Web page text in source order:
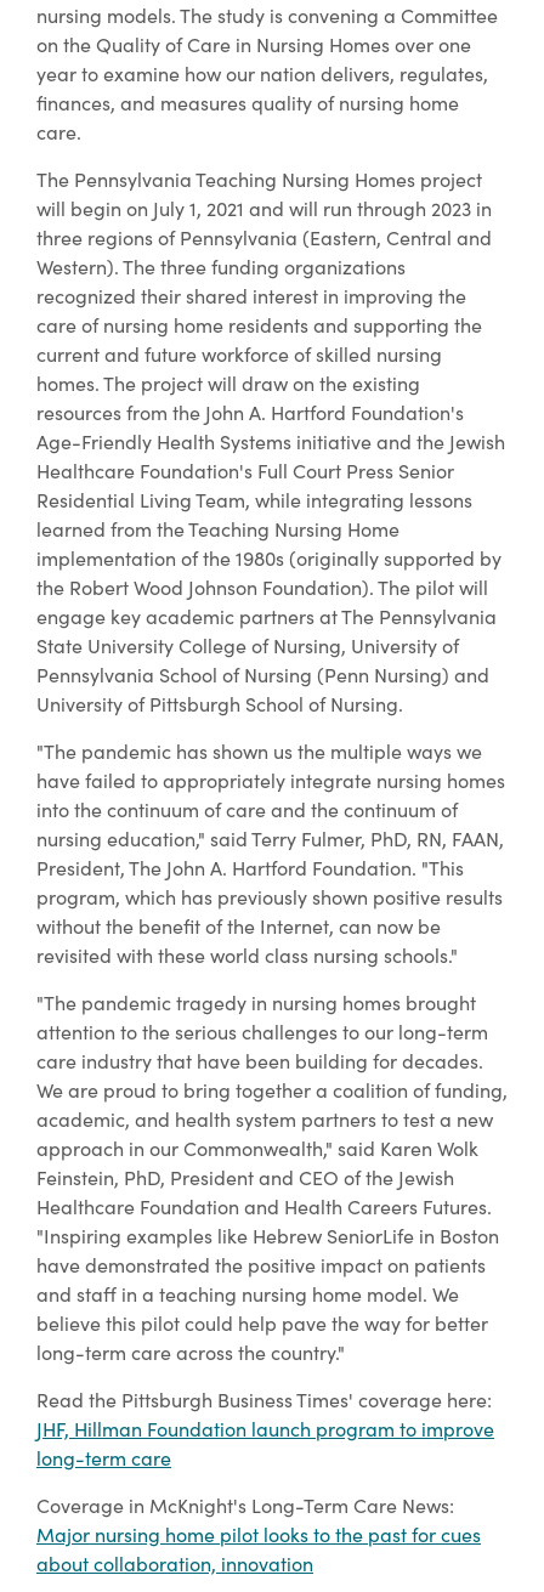
nursing models. The study is convening a Committee
on the Quality of Care in Nursing Homes over one
year to examine how our nation delivers, regulates,
finances, and measures quality of nursing home
care.
The Pennsylvania Teaching Nursing Homes project
will begin on July 1, 2021 and will run through 2023 in
three regions of Pennsylvania (Eastern, Central and
Western). The three funding organizations
recognized their shared interest in improving the
care of nursing home residents and supporting the
current and future workforce of skilled nursing
homes. The project will draw on the existing
resources from the John A. Hartford Foundation's
Age-Friendly Health Systems initiative and the Jewish
Healthcare Foundation's Full Court Press Senior
Residential Living Team, while integrating lessons
learned from the Teaching Nursing Home
implementation of the 1980s (originally supported by
the Robert Wood Johnson Foundation). The pilot will
engage key academic partners at The Pennsylvania
State University College of Nursing, University of
Pennsylvania School of Nursing (Penn Nursing) and
University of Pittsburgh School of Nursing.
"The pandemic has shown us the multiple ways we
have failed to appropriately integrate nursing homes
into the continuum of care and the continuum of
nursing education," said Terry Fulmer, PhD, RN, FAAN,
President, The John A. Hartford Foundation. "This
program, which has previously shown positive results
without the benefit of the Internet, can now be
revisited with these world class nursing schools."
"The pandemic tragedy in nursing homes brought
attention to the serious challenges to our long-term
care industry that have been building for decades.
We are proud to bring together a coalition of funding,
academic, and health system partners to test a new
approach in our Commonwealth," said Karen Wolk
Feinstein, PhD, President and CEO of the Jewish
Healthcare Foundation and Health Careers Futures.
"Inspiring examples like Hebrew SeniorLife in Boston
have demonstrated the positive impact on patients
and staff in a teaching nursing home model. We
believe this pilot could help pave the way for better
long-term care across the country."
Read the Pittsburgh Business Times' coverage here:
JHF, Hillman Foundation launch program to improve
long-term care
Coverage in McKnight's Long-Term Care News:
Major nursing home pilot looks to the past for cues
about collaboration, innovation